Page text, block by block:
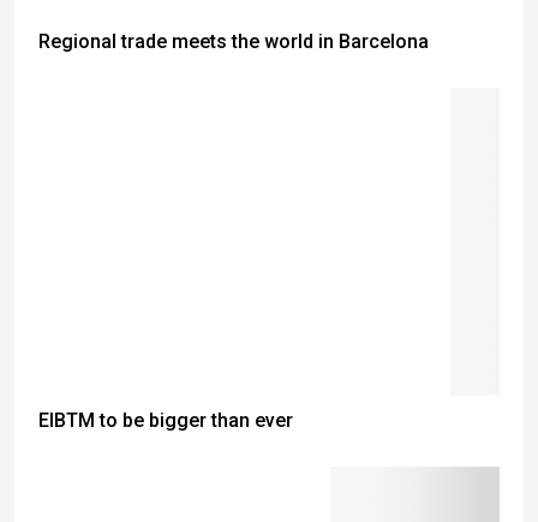
Regional trade meets the world in Barcelona
EIBTM to be bigger than ever